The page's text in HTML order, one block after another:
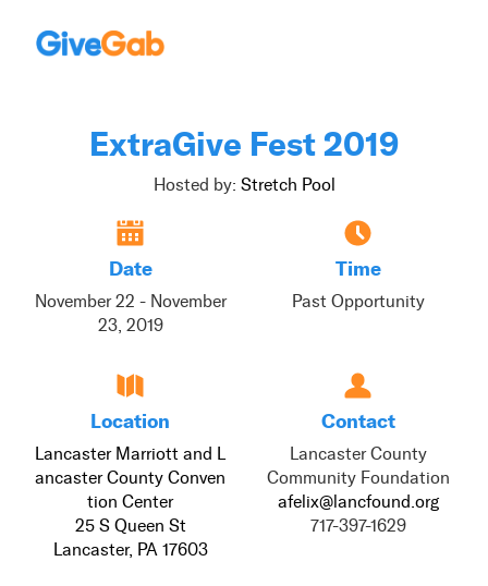
ExtraGive Fest 2019
Hosted by: Stretch Pool
Date
November 22 - November
23, 2019
Time
Past Opportunity
Location
Lancaster Marriott and L
ancaster County Conven
tion Center
25 S Queen St
Lancaster, PA 17603
Contact
Lancaster County
Community Foundation
afelix@lancfound.org
717-397-1629